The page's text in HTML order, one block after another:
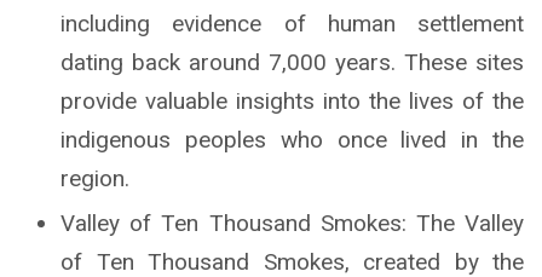
including evidence of human settlement
dating back around 7,000 years. These sites
provide valuable insights into the lives of the
indigenous peoples who once lived in the
region.
Valley of Ten Thousand Smokes: The Valley
of Ten Thousand Smokes, created by the